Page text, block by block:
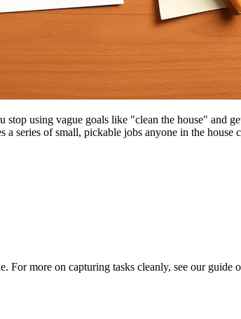
using vague goals like "clean the house" and
series of small, pickable jobs anyone in the house
For more on capturing tasks cleanly, see our guide